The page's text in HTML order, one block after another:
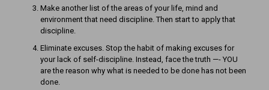
Make another list of the areas of your life, mind and
environment that need discipline. Then start to apply that
discipline.
Eliminate excuses. Stop the habit of making excuses for
your lack of self-discipline. Instead, face the truth —- YOU
are the reason why what is needed to be done has not been
done.